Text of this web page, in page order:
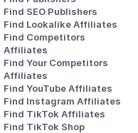
Find SEO Publishers
Find Lookalike Affiliates
Find Competitors
Affiliates
Find Your Competitors
Affiliates
Find YouTube Affiliates
Find Instagram Affiliates
Find TikTok Affiliates
Find TikTok Shop